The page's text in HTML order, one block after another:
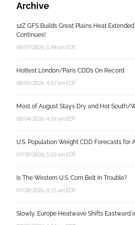
Archive
12Z GFS Builds Great Plains Heat
Continues!
08/07/2026, 1:48 pm EDT
Hottest London/Paris CDD’s On Record
08/05/2026, 4:57 am EDT
Most of August Stays Dry and Hot South/
08/04/2026, 4:39 am EDT
U.S. Population Weight CDD Forecasts for
07/30/2026, 5:03 am EDT
Is The Western U.S. Corn Belt In Trouble?
07/28/2026, 8:25 am EDT
Slowly, Europe Heatwave Shifts Eastward